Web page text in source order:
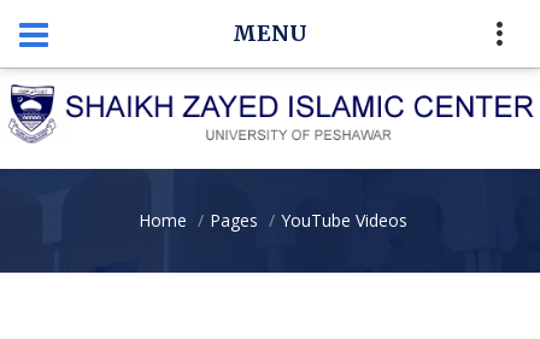
MENU
Home Pages YouTube Videos